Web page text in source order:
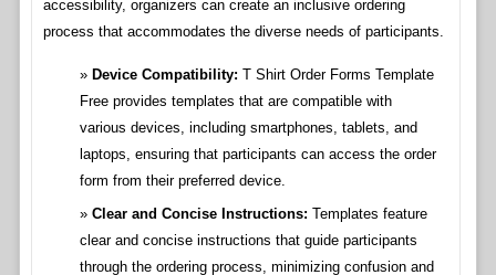
accessibility, organizers can create an inclusive ordering
process that accommodates the diverse needs of participants.
Device Compatibility: T Shirt Order Forms Template
Free provides templates that are compatible with
various devices, including smartphones, tablets, and
laptops, ensuring that participants can access the order
form from their preferred device.
Clear and Concise Instructions: Templates feature
clear and concise instructions that guide participants
through the ordering process, minimizing confusion and